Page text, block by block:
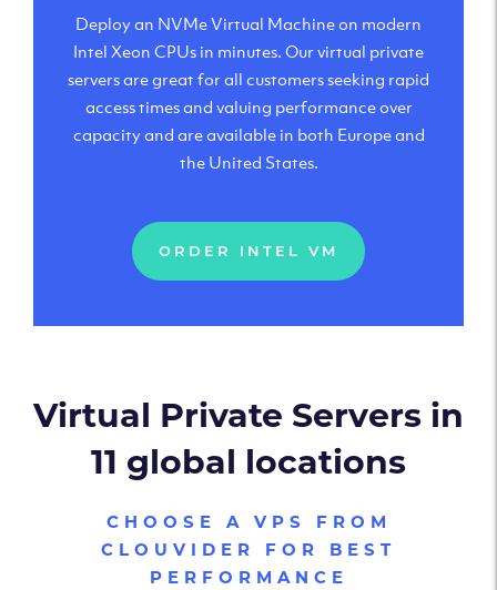
Deploy an NVMe Virtual Machine on modern
Intel Xeon CPUs in minutes. Our virtual private
servers are great for all customers seeking rapid
access times and valuing performance over
capacity and are available in both Europe and
the United States.
ORDER INTEL VM
Virtual Private Servers in
11 global locations
CHOOSE A VPS FROM
CLOUVIDER FOR BEST
PERFORMANCE